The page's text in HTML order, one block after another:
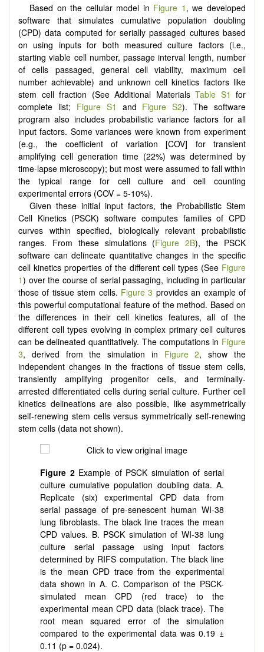
Based on the cellular model in Figure 1 , we developed
software that simulates cumulative population doubling
(CPD) data computed for serially passaged cultures based
on using inputs for both measured culture factors (i.e.,
starting viable cell number, passage interval length, number
of cells passaged, general cell viability, maximum cell
number achievable) and unknown cell kinetics factors like
stem cell fraction (See Additional Materials Table S1 for
complete list; Figure S1 and Figure S2). The software
program also includes probabilistic variance factors for all
input factors. Some variances were known from experiment
(e.g., the coefficient of variation [COV] for transient
amplifying cell generation time (22%) was determined by
time-lapse microscopy); but most were assumed to fall within
the typical range for cell culture and cell counting
experimental errors (COV = 5-10%).
Given these initial input factors, the Probabilistic Stem
Cell Kinetics (PSCK) software computes families of CPD
curves within specified, biologically relevant probabilistic
ranges. From these simulations (Figure 2B), the PSCK
software can delineate quantitative changes in the specific
cell kinetics properties of the different cell types (See Figure
1) over the course of serial passaging, including in particular
those of tissue stem cells. Figure 3 provides an example of
this powerful computational feature of the method. Based on
the differences in their cell kinetics features, all of the
different cell types evolving in complex primary cell cultures
can be delineated quantitatively. The computations in Figure
3, derived from the simulation in Figure 2, show the
independent changes in the fractions of tissue stem cells,
transiently amplifying progenitor cells, and terminally-
arrested differentiated cells during serial culture. Further cell
kinetics delineations are also possible, like asymmetrically
self-renewing stem cells versus symmetrically self-renewing
stem cells (data not shown).
Figure 2 Example of PSCK simulation of serial
culture cumulative population doubling data. A.
Replicate (six) experimental CPD data from
serial passage of pre-senescent human WI-38
lung fibroblasts. The black line traces the mean
CPD values. B. PSCK simulation of WI-38 lung
culture serial passage using input factors
determined by RIFS computation. The black line
is the mean CPD trace from the experimental
data shown in A. C. Comparison of the PSCK-
simulated mean CPD (red trace) to the
experimental mean CPD data (black trace). The
root mean squared error of the simulation
compared to the experimental data was 0.19 ±
0.11 (p = 0.024).